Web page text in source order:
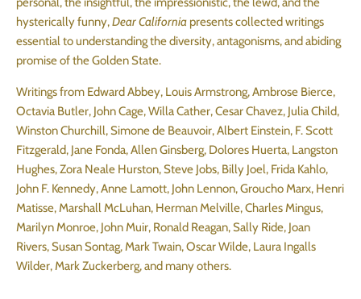
hysterically funny,Dear California presents collected writings
essential to understanding the diversity, antagonisms, and abiding
promise of the Golden State.
Writings from Edward Abbey, Louis Armstrong, Ambrose Bierce,
Octavia Butler, John Cage, Willa Cather, Cesar Chavez, Julia Child,
Winston Churchill, Simone de Beauvoir, Albert Einstein, F. Scott
Fitzgerald, Jane Fonda, Allen Ginsberg, Dolores Huerta, Langston
Hughes, Zora Neale Hurston, Steve Jobs, Billy Joel, Frida Kahlo,
John F. Kennedy, Anne Lamott, John Lennon, Groucho Marx, Henri
Matisse, Marshall McLuhan, Herman Melville, Charles Mingus,
Marilyn Monroe, John Muir, Ronald Reagan, Sally Ride, Joan
Rivers, Susan Sontag, Mark Twain, Oscar Wilde, Laura Ingalls
Wilder, Mark Zuckerberg, and many others.